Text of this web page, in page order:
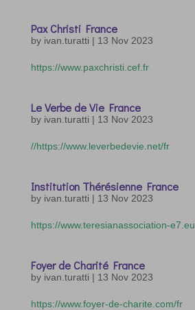
Pax Christi France
by ivan.turatti | 13 Nov 2023
https://www.paxchristi.cef.fr
Le Verbe de Vie France
by ivan.turatti | 13 Nov 2023
//https://www.leverbedevie.net/fr
Institution Thérésienne France
by ivan.turatti | 13 Nov 2023
https://www.teresianassociation-e7.eu
Foyer de Charité France
by ivan.turatti | 13 Nov 2023
https://www.foyer-de-charite.com/fr